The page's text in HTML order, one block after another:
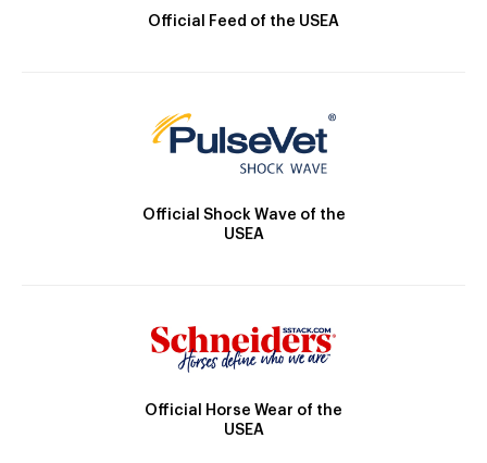
Official Feed of the USEA
Official Shock Wave of the
USEA
Official Horse Wear of the
USEA